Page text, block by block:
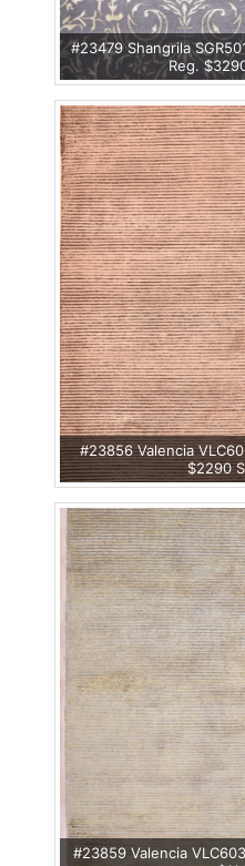
#23479 Shangrila
Reg.
#23856 Valencia
$2290
#23859 Valencia